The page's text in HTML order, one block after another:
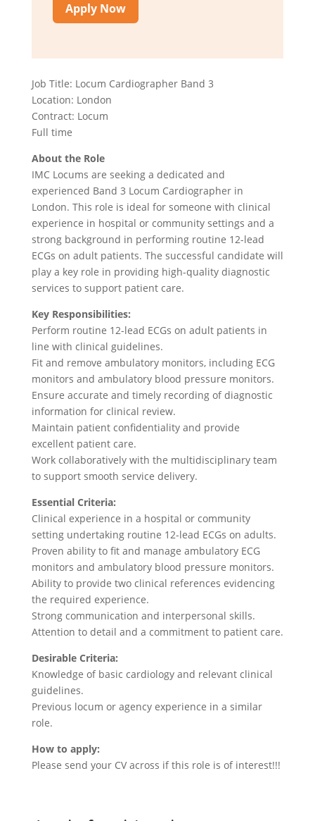
Apply Now
Job Title: Locum Cardiographer Band 3
Location: London
Contract: Locum
Full time
About the Role
IMC Locums are seeking a dedicated and
experienced Band 3 Locum Cardiographer in
London. This role is ideal for someone with clinical
experience in hospital or community settings and a
strong background in performing routine 12-lead
ECGs on adult patients. The successful candidate will
play a key role in providing high-quality diagnostic
services to support patient care.
Key Responsibilities:
Perform routine 12-lead ECGs on adult patients in
line with clinical guidelines.
Fit and remove ambulatory monitors, including ECG
monitors and ambulatory blood pressure monitors.
Ensure accurate and timely recording of diagnostic
information for clinical review.
Maintain patient confidentiality and provide
excellent patient care.
Work collaboratively with the multidisciplinary team
to support smooth service delivery.
Essential Criteria:
Clinical experience in a hospital or community
setting undertaking routine 12-lead ECGs on adults.
Proven ability to fit and manage ambulatory ECG
monitors and ambulatory blood pressure monitors.
Ability to provide two clinical references evidencing
the required experience.
Strong communication and interpersonal skills.
Attention to detail and a commitment to patient care.
Desirable Criteria:
Knowledge of basic cardiology and relevant clinical
guidelines.
Previous locum or agency experience in a similar
role.
How to apply:
Please send your CV across if this role is of interest!!!